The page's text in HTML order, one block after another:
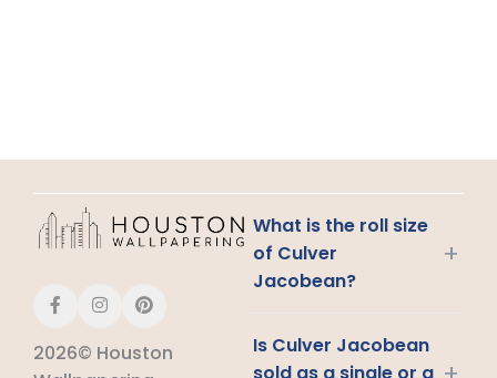
2026© Houston
What is the roll size
of Culver
Jacobean?
+
Is Culver Jacobean